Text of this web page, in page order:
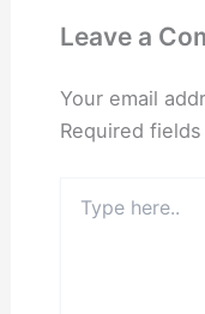
Leave a
Your email
Required
here..